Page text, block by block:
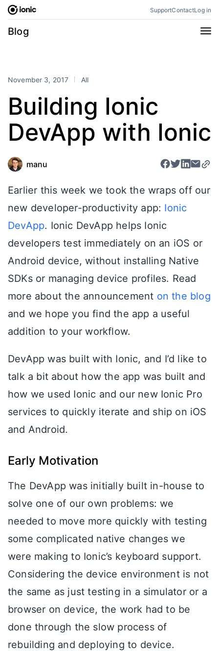
Skip
content
SupportContactLog in
Blog
Categories
Perspectives
Stencil Tutorials
Products
Framework
RSS
November 3, 2017 All
Building Ionic
DevApp with Ionic
manu
Earlier this week we took the wraps off our
new developer-productivity app: Ionic
DevApp. Ionic DevApp helps Ionic
developers test immediately on an iOS or
Android device, without installing Native
SDKs or managing device profiles. Read
more about the announcement on the blog
and we hope you find the app a useful
addition to your workflow.
DevApp was built with Ionic, and I’d like to
talk a bit about how the app was built and
how we used Ionic and our new Ionic Pro
services to quickly iterate and ship on iOS
and Android.
Early Motivation
The DevApp was initially built in-house to
solve one of our own problems: we
needed to move more quickly with testing
some complicated native changes we
were making to Ionic’s keyboard support.
Considering the device environment is not
the same as just testing in a simulator or a
browser on device, the work had to be
done through the slow process of
rebuilding and deploying to device.